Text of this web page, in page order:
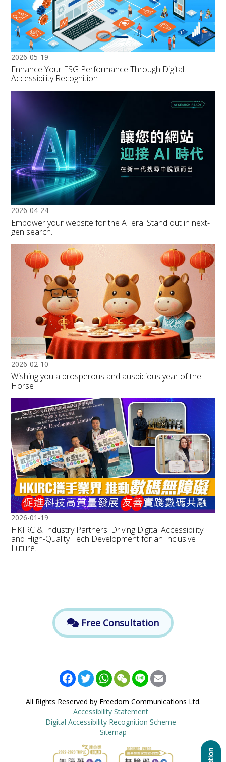
2026-05-19
Enhance Your ESG Performance Through Digital
Accessibility Recognition
2026-04-24
Empower your website for the AI era: Stand out in next-
gen search.
2026-02-10
Wishing you a prosperous and auspicious year of the
Horse
2026-01-19
HKIRC & Industry Partners: Driving Digital Accessibility
and High-Quality Tech Development for an Inclusive
Future.
Free Consultation
Facebook
TwitterWhatsApp
WeChatLine
All Rights Reserved by Freedom Communications Ltd.
Accessibility Statement
Digital Accessibility Recognition Scheme
Sitemap